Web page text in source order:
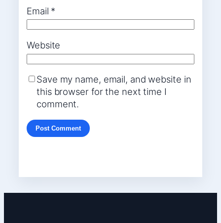
Email *
Website
Save my name, email, and website in
this browser for the next time I
comment.